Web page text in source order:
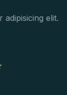
elit.